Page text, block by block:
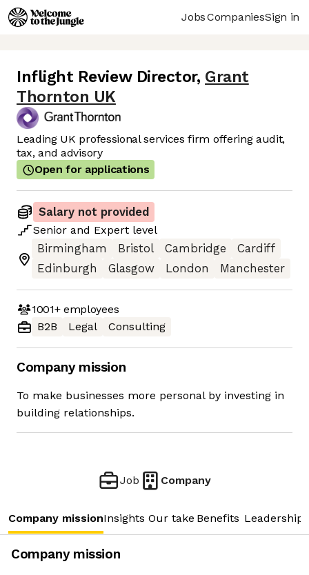
JobsCompaniesSign in
Inflight Review Director, Grant
Thornton UK
Leading UK professional services firm offering audit,
tax, and advisory
Open for applications
Salary not provided
Senior and Expert level
Birmingham
Bristol Cambridge
Cardiff
Edinburgh
Glasgow London Manchester
1001+employees
B2B
Legal Consulting
Company mission
To make businesses more personal by investing in
building relationships.
Job Company
Company missionInsights Our take Benefits Leadership
Company mission